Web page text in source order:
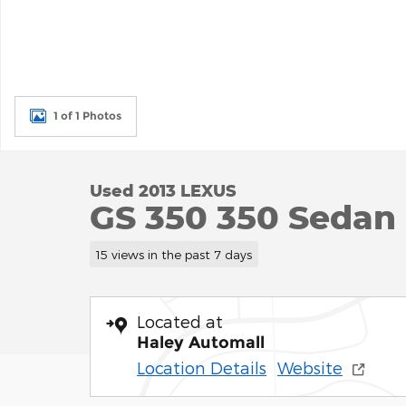
1 of 1 Photos
Used 2013 LEXUS
GS 350 350 Sedan
15 views in the past 7 days
Located at
Haley Automall
Location Details Website